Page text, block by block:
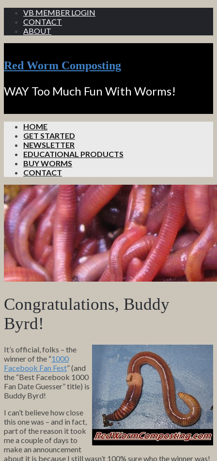
VB MEMBER LOGIN
CONTACT
ABOUT
Red Worm Composting
WAY Too Much Fun With Worms!
HOME
GET STARTED
NEWSLETTER
EDUCATIONAL PRODUCTS
BUY WORMS
CONTACT
Congratulations, Buddy
Byrd!
It’s official, folks – the
winner of the “1000
Facebook Fan Fest” (and
the “Best Facebook 1000
Fan Date Guesser” title) is
Buddy Byrd!
I can’t believe how close
this one was – and in fact,
part of the reason it took
me a couple of days to
make an announcement
about it is because I still wasn’t 100% sure who the winner was!